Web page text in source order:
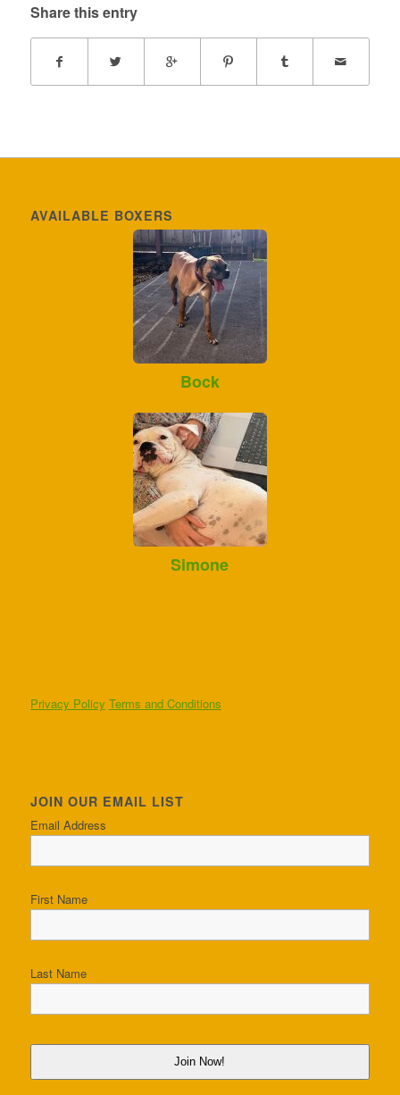
Share this entry
AVAILABLE BOXERS
Bock
Simone
Privacy Policy Terms and Conditions
JOIN OUR EMAIL LIST
Email Address
First Name
Last Name
Join Now!